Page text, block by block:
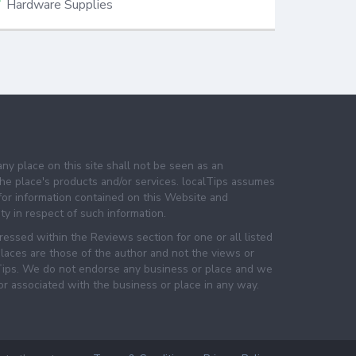
Hardware Supplies
place on this site shall not be seen as an
place's products and/or services. localTips assumes
information contained on this Website and
in respect of such information.
within the Reviews section for one or all listed
are those of the author and not the views or
We do not endorse any business or place and we
associated with the business or place in any way.